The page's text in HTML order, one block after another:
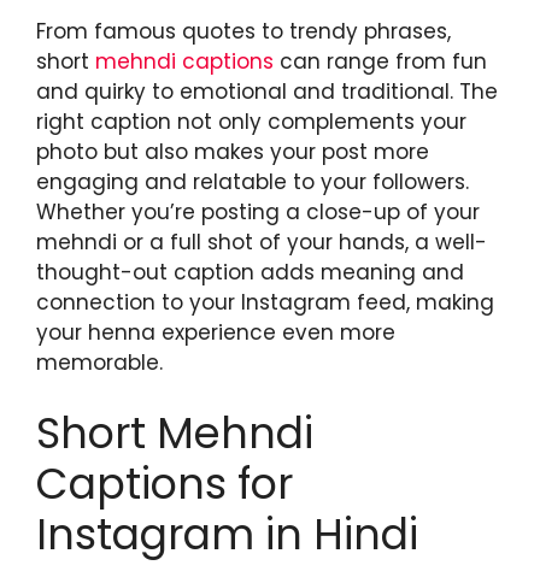
From famous quotes to trendy phrases,
short mehndi captions can range from fun
and quirky to emotional and traditional. The
right caption not only complements your
photo but also makes your post more
engaging and relatable to your followers.
Whether you’re posting a close-up of your
mehndi or a full shot of your hands, a well-
thought-out caption adds meaning and
connection to your Instagram feed, making
your henna experience even more
memorable.
Short Mehndi
Captions for
Instagram in Hindi